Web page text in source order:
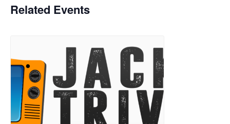
Related Events